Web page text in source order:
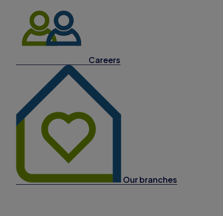
Careers
Our branches